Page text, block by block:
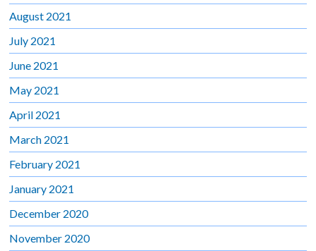
August 2021
July 2021
June 2021
May 2021
April 2021
March 2021
February 2021
January 2021
December 2020
November 2020